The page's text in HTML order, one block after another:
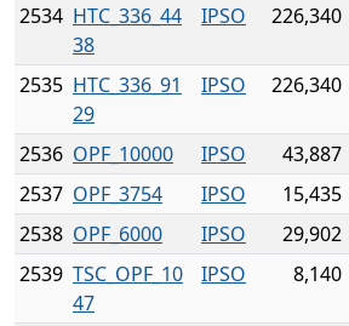
2534 HTC_336_44
38
IPSO 226,340
2535 HTC_336_91
29
IPSO 226,340
2536 OPF_10000 IPSO 43,887
2537 OPF_3754 IPSO 15,435
2538 OPF_6000 IPSO 29,902
2539 TSC_OPF_10
47
IPSO 8,140